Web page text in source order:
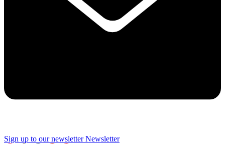
Sign up to our newsletter Newsletter